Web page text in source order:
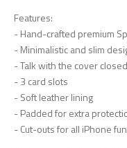
Features:
- Hand-crafted premium
- Minimalistic and slim
- Talk with the cover closed
- 3 card slots
- Soft leather lining
- Padded for extra
- Cut-outs for all iPhone